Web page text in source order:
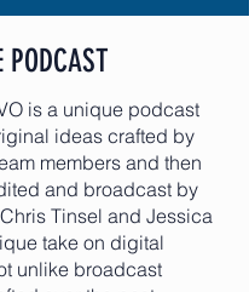
PODCAST
is a unique podcast
ideas crafted by
members and then
and broadcast by
Tinsel and Jessica
take on digital
unlike broadcast